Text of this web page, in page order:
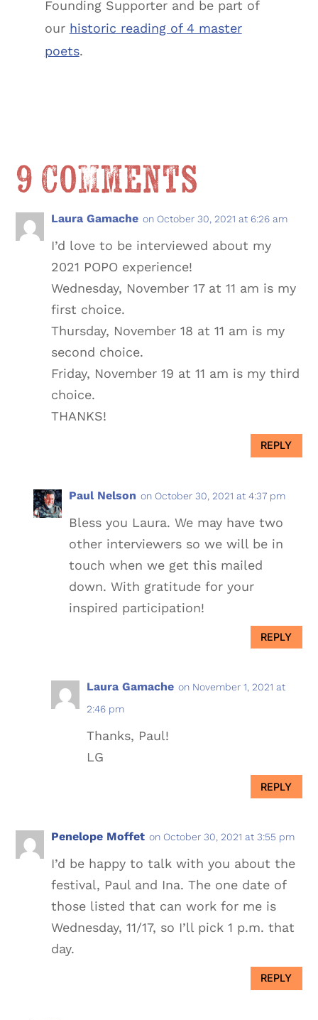
Founding Supporter and be part of
our historic reading of 4 master
poets.
9 Comments
Laura Gamache on October 30, 2021 at 6:26 am
I’d love to be interviewed about my
2021 POPO experience!
Wednesday, November 17 at 11 am is my
first choice.
Thursday, November 18 at 11 am is my
second choice.
Friday, November 19 at 11 am is my third
choice.
THANKS!
REPLY
Paul Nelson on October 30, 2021 at 4:37 pm
Bless you Laura. We may have two
other interviewers so we will be in
touch when we get this mailed
down. With gratitude for your
inspired participation!
REPLY
Laura Gamache on November 1, 2021 at
2:46 pm
Thanks, Paul!
LG
REPLY
Penelope Moffet on October 30, 2021 at 3:55 pm
I’d be happy to talk with you about the
festival, Paul and Ina. The one date of
those listed that can work for me is
Wednesday, 11/17, so I’ll pick 1 p.m. that
day.
REPLY